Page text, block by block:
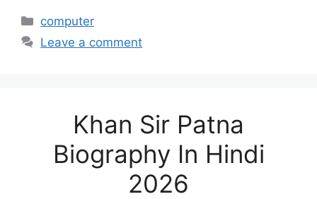
Categories
computer
Leave a comment
Khan Sir Patna
Biography In Hindi
2026